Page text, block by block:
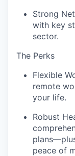
Strong
with key
sector.
The Perks
Flexible
remote
your life.
Robust
peace of